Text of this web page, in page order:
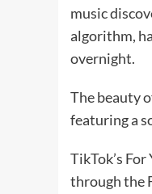
music
algorithm,
overnight.
The beauty
featuring a
TikTok’s
through the